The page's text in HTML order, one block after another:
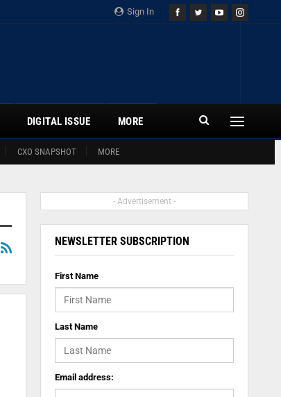
Sign In
CXO SNAPSHOT MORE
DIGITAL ISSUE MORE
- Advertisement -
NEWSLETTER SUBSCRIPTION
First Name
Last Name
Email address: